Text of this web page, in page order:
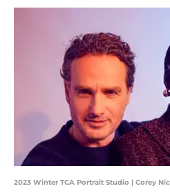
2023 Winter TCA Portrait Studio | Corey